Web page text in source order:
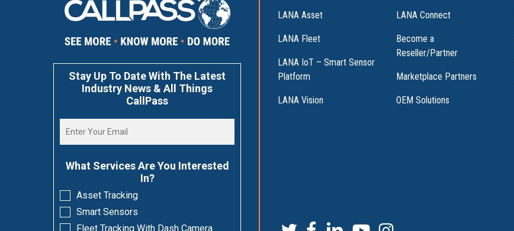
Stay Up To Date With The Latest
Industry News & All Things
CallPass
What Services Are You Interested
In?
Asset Tracking
Smart Sensors
Fleet Tracking With Dash Camera
LANA Asset
LANA Fleet
LANA IoT – Smart Sensor
Platform
LANA Vision
LANA Connect
Become a
Reseller/Partner
Marketplace Partners
OEM Solutions